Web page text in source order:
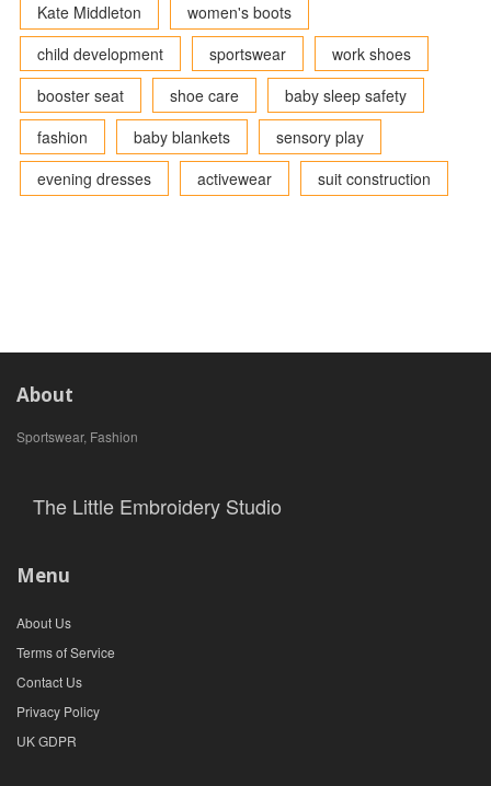
Kate Middleton
women's boots
child development
sportswear
work shoes
booster seat
shoe care
baby sleep safety
fashion
baby blankets
sensory play
evening dresses
activewear suit construction
About
Sportswear, Fashion
The Little Embroidery Studio
Menu
About Us
Terms of Service
Contact Us
Privacy Policy
UK GDPR